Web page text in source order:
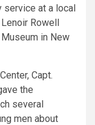
service at a local
Rowell
in New
Capt.
the
several
men about